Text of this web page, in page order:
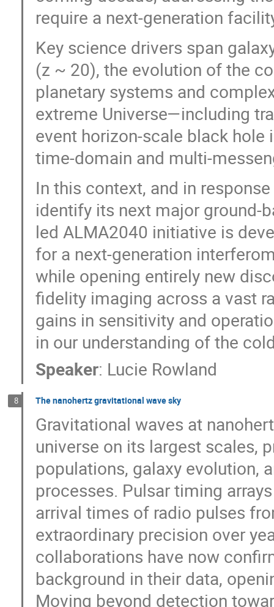
require a next-generation
Key science drivers span
(z ~ 20), the evolution of the
planetary systems and
extreme Universe—including
event horizon-scale black
time-domain and multi-
In this context, and in
identify its next major ground-
led ALMA2040 initiative is
for a next-generation
while opening entirely new
fidelity imaging across a vast
gains in sensitivity and
in our understanding of the
Speaker: Lucie Rowland
8 The nanohertz gravitational wave sky
Gravitational waves at
universe on its largest scales,
populations, galaxy evolution,
processes. Pulsar timing
arrival times of radio pulses
extraordinary precision over
collaborations have now
background in their data,
Moving beyond detection